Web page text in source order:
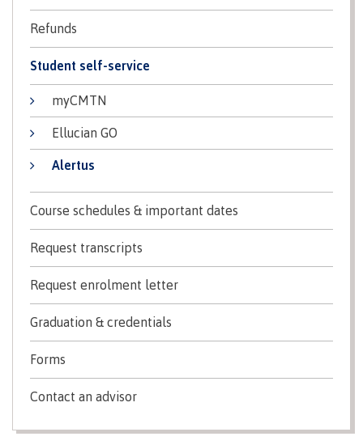
Getting here
Recruitment team
International
Requirements
Refunds
Student self-service
myCMTN
Ellucian GO
Alertus
Course schedules & important dates
Request transcripts
Request enrolment letter
​Graduation & credentials
Forms
Contact an advisor